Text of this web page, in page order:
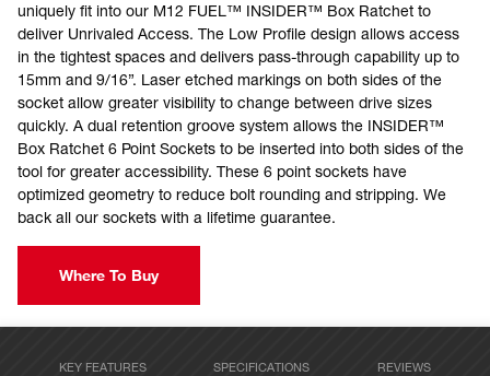
uniquely fit into our M12 FUEL™ INSIDER™ Box Ratchet to
deliver Unrivaled Access. The Low Profile design allows access
in the tightest spaces and delivers pass-through capability up to
15mm and 9/16”. Laser etched markings on both sides of the
socket allow greater visibility to change between drive sizes
quickly. A dual retention groove system allows the INSIDER™
Box Ratchet 6 Point Sockets to be inserted into both sides of the
tool for greater accessibility. These 6 point sockets have
optimized geometry to reduce bolt rounding and stripping. We
back all our sockets with a lifetime guarantee.
Where To Buy
KEY FEATURES SPECIFICATIONS REVIEWS